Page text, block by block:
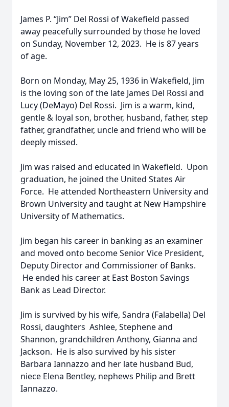
James P. “Jim” Del Rossi of Wakefield passed
away peacefully surrounded by those he loved
on Sunday, November 12, 2023. He is 87 years
of age.
Born on Monday, May 25, 1936 in Wakefield, Jim
is the loving son of the late James Del Rossi and
Lucy (DeMayo) Del Rossi. Jim is a warm, kind,
gentle & loyal son, brother, husband, father, step
father, grandfather, uncle and friend who will be
deeply missed.
Jim was raised and educated in Wakefield. Upon
graduation, he joined the United States Air
Force. He attended Northeastern University and
Brown University and taught at New Hampshire
University of Mathematics.
Jim began his career in banking as an examiner
and moved onto become Senior Vice President,
Deputy Director and Commissioner of Banks.
He ended his career at East Boston Savings
Bank as Lead Director.
Jim is survived by his wife, Sandra (Falabella) Del
Rossi, daughters Ashlee, Stephene and
Shannon, grandchildren Anthony, Gianna and
Jackson. He is also survived by his sister
Barbara Iannazzo and her late husband Bud,
niece Elena Bentley, nephews Philip and Brett
Iannazzo.